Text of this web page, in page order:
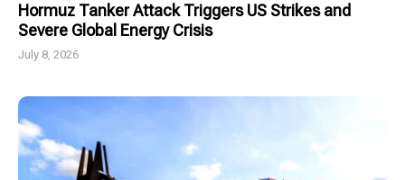
Hormuz Tanker Attack Triggers US Strikes and
Severe Global Energy Crisis
July 8, 2026